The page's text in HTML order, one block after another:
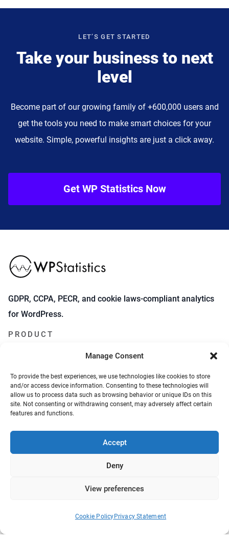
Manage Consent
To provide the best experiences, we use technologies like cookies to store
and/or access device information. Consenting to these technologies will
allow us to process data such as browsing behavior or unique IDs on this
site. Not consenting or withdrawing consent, may adversely affect certain
features and functions.
Accept
Deny
View preferences
Cookie Policy Privacy Statement
LET’S GET STARTED
Take your business to next
level
Become part of our growing family of +600,000 users and
get the tools you need to make smart choices for your
website. Simple, powerful insights are just a click away.
Get WP Statistics Now
GDPR, CCPA, PECR, and cookie laws-compliant analytics
for WordPress.
PRODUCT
Pricing
Screenshots
Demo
Changelog
Request a feature